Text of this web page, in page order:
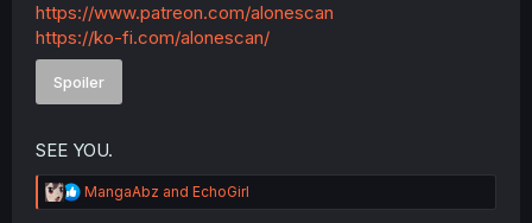
https://www.patreon.com/alonescan
https://ko-fi.com/alonescan/
Spoiler
SEE YOU.
R
e
MangaAbz and EchoGirl